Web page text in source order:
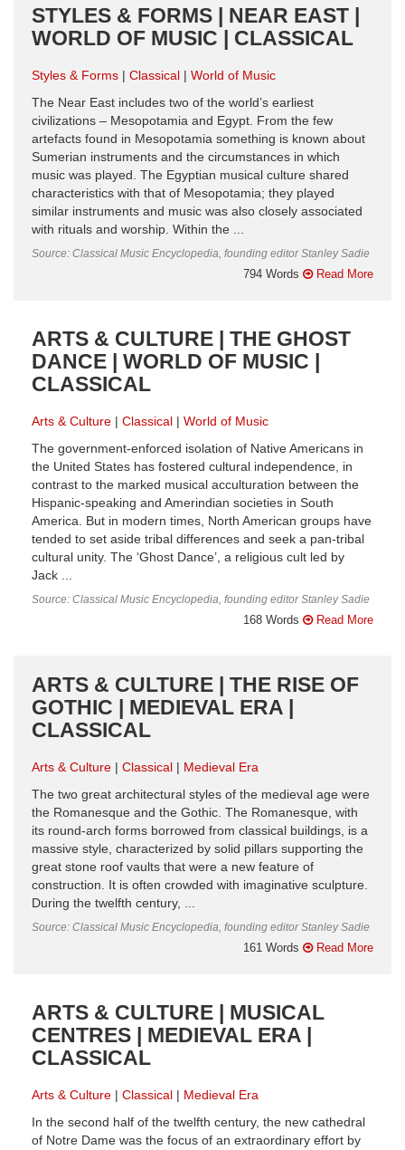
STYLES & FORMS | NEAR EAST |
WORLD OF MUSIC | CLASSICAL
Styles & Forms Classical
World of Music
The Near East includes two of the world’s earliest
civilizations – Mesopotamia and Egypt. From the few
artefacts found in Mesopotamia something is known about
Sumerian instruments and the circumstances in which
music was played. The Egyptian musical culture shared
characteristics with that of Mesopotamia; they played
similar instruments and music was also closely associated
with rituals and worship. Within the ...
Source: Classical Music Encyclopedia, founding editor Stanley Sadie
794 Words Read More
ARTS & CULTURE | THE GHOST
DANCE | WORLD OF MUSIC |
CLASSICAL
Arts & Culture Classical
World of Music
The government-enforced isolation of Native Americans in
the United States has fostered cultural independence, in
contrast to the marked musical acculturation between the
Hispanic-speaking and Amerindian societies in South
America. But in modern times, North American groups have
tended to set aside tribal differences and seek a pan-tribal
cultural unity. The ‘Ghost Dance’, a religious cult led by
Jack ...
Source: Classical Music Encyclopedia, founding editor Stanley Sadie
168 Words Read More
ARTS & CULTURE | THE RISE OF
GOTHIC | MEDIEVAL ERA |
CLASSICAL
Arts & Culture Classical
Medieval Era
The two great architectural styles of the medieval age were
the Romanesque and the Gothic. The Romanesque, with
its round-arch forms borrowed from classical buildings, is a
massive style, characterized by solid pillars supporting the
great stone roof vaults that were a new feature of
construction. It is often crowded with imaginative sculpture.
During the twelfth century, ...
Source: Classical Music Encyclopedia, founding editor Stanley Sadie
161 Words Read More
ARTS & CULTURE | MUSICAL
CENTRES | MEDIEVAL ERA |
CLASSICAL
Arts & Culture Classical
Medieval Era
In the second half of the twelfth century, the new cathedral
of Notre Dame was the focus of an extraordinary effort by